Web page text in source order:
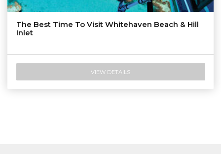
The Best Time To Visit Whitehaven Beach & Hill
Inlet
VIEW DETAILS